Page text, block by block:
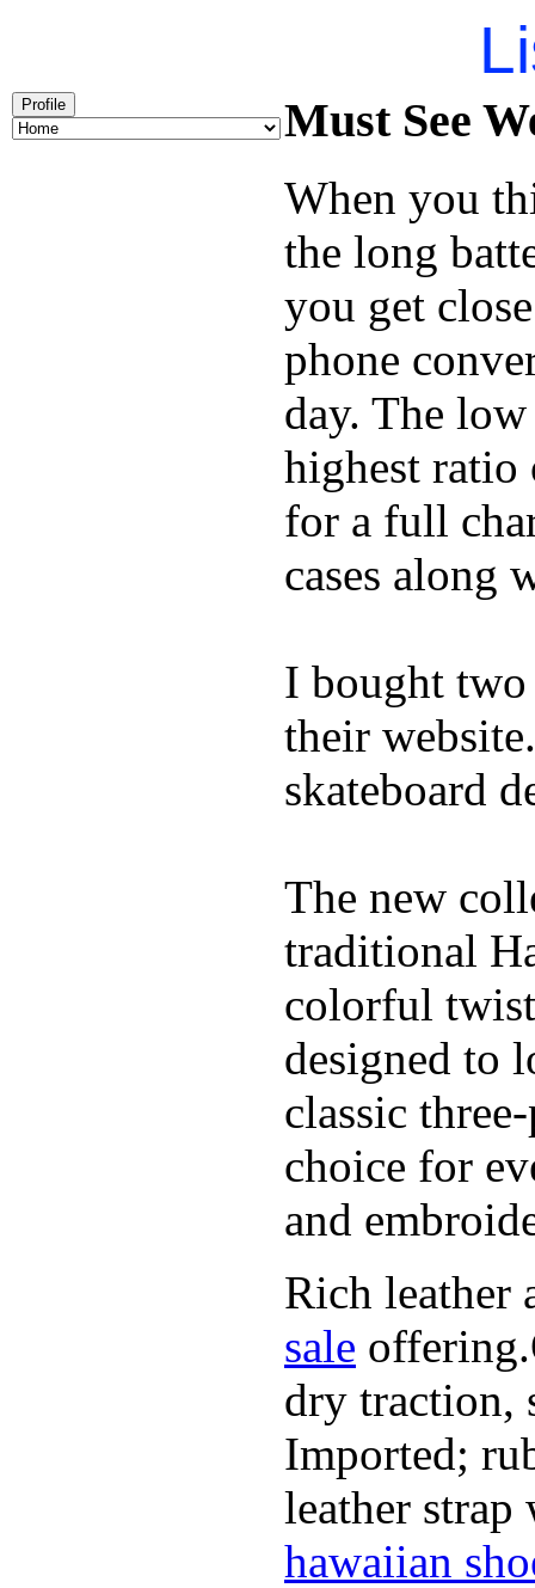
Profile Must See
When you
the long
you get
phone
day. The
highest ratio
for a full
cases along
I bought two
their
skateboard
The new
traditional
colorful
designed to
classic
choice for
and
Rich leather
sale
dry traction,
Imported;
leather
hawaiian